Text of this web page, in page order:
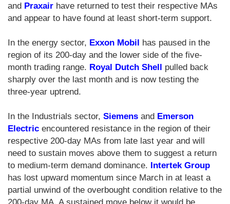
and Praxair have returned to test their respective MAs
and appear to have found at least short-term support.
In the energy sector, Exxon Mobil has paused in the
region of its 200-day and the lower side of the five-
month trading range. Royal Dutch Shell pulled back
sharply over the last month and is now testing the
three-year uptrend.
In the Industrials sector, Siemens and Emerson
Electric encountered resistance in the region of their
respective 200-day MAs from late last year and will
need to sustain moves above them to suggest a return
to medium-term demand dominance. Intertek Group
has lost upward momentum since March in at least a
partial unwind of the overbought condition relative to the